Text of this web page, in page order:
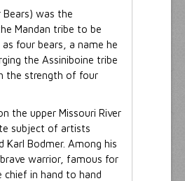
was the
Mandan tribe to be
four bears, a name he
the Assiniboine tribe
the strength of four
the upper Missouri River
subject of artists
Karl Bodmer. Among his
warrior, famous for
chief in hand to hand